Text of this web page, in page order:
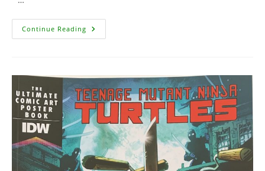
Continue Reading Teenage
Mutant